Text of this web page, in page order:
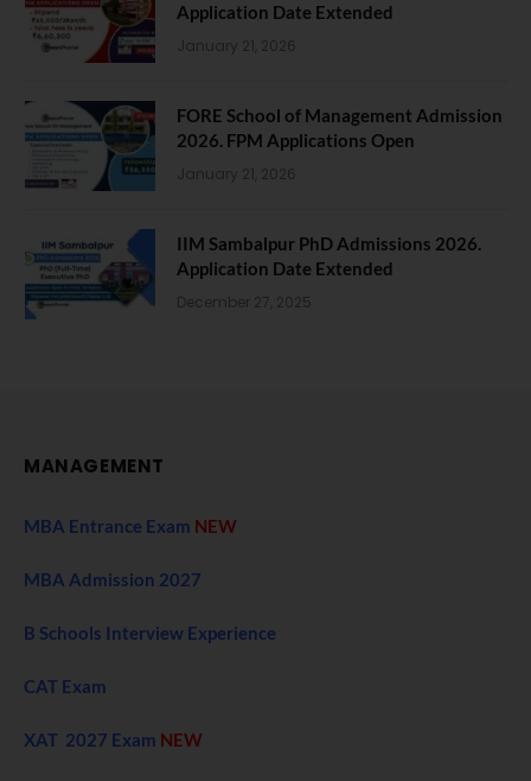
Application Date Extended
January 21, 2026
FORE School of Management Admission
2026. FPM Applications Open
January 21, 2026
IIM Sambalpur PhD Admissions 2026.
Application Date Extended
December 27, 2025
MANAGEMENT
MBA Entrance Exam NEW
MBA Admission 2027
B Schools Interview Experience
CAT Exam
XAT 2027 Exam NEW